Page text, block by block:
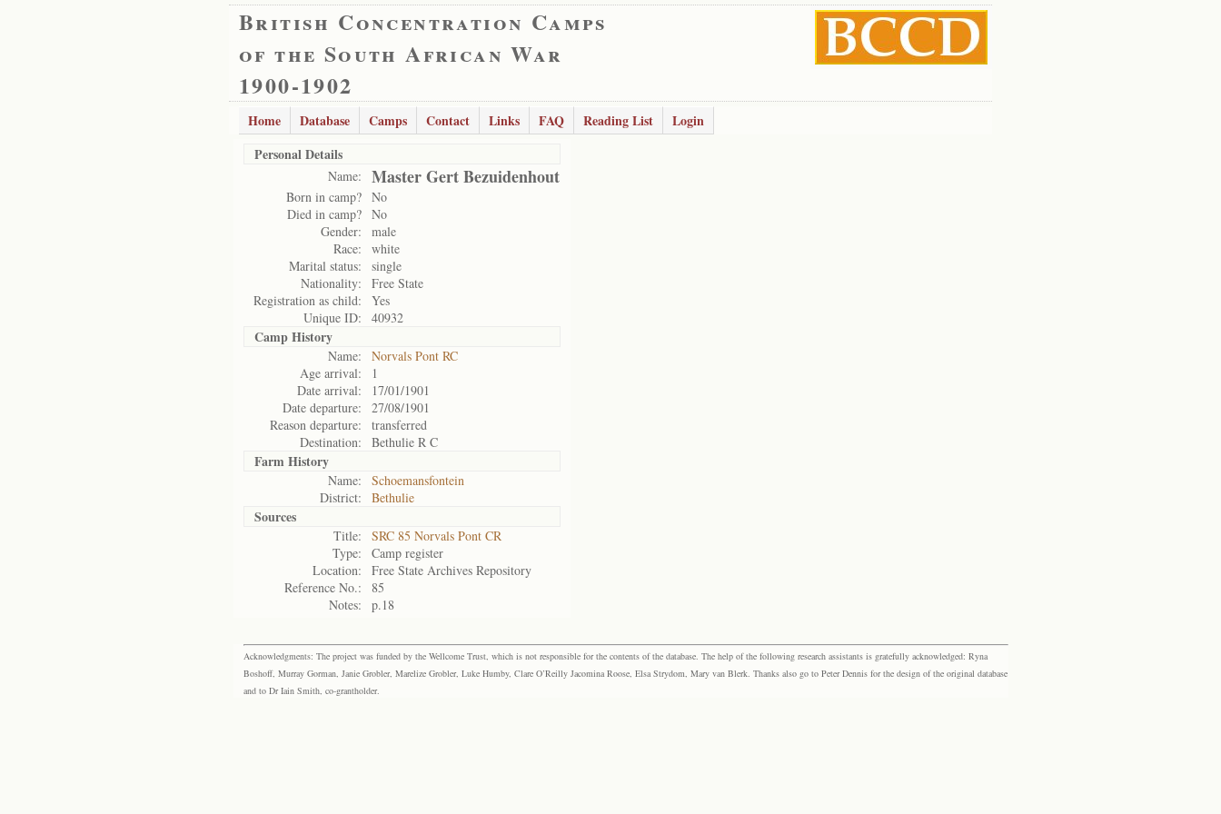
British Concentration Camps
of the South African War
1900-1902
Home Database Camps Contact Links FAQ Reading List
Login
Personal Details
Name: Master Gert Bezuidenhout
Born in camp? No
Died in camp? No
Gender:
male
Race:
white
Marital status:
single
Nationality:
Free State
Registration as child:
Yes
Unique ID:
40932
Camp History
Name:
Norvals Pont RC
Age arrival:
1
Date arrival:
17/01/1901
Date departure:
27/08/1901
Reason departure:
transferred
Destination:
Bethulie R C
Farm History
Name:
Schoemansfontein
District:
Bethulie
Sources
Title:
SRC 85 Norvals Pont CR
Type:
Camp register
Location:
Free State Archives Repository
Reference No.:
85
Notes:
p.18
Acknowledgments: The project was funded by the Wellcome Trust, which is not responsible for the contents of the database. The help of the following research assistants is gratefully acknowledged: Ryna
Boshoff, Murray Gorman, Janie Grobler, Marelize Grobler, Luke Humby, Clare O’Reilly Jacomina Roose, Elsa Strydom, Mary van Blerk. Thanks also go to Peter Dennis for the design of the original database
and to Dr Iain Smith, co-grantholder.